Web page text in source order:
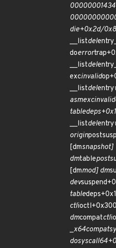
die+0x2d/
__listdel
doerror
__listdel
excinvalid
__listdelentry
asmexcinvalid
table
__listdelentry
origin
[dmsnapshot]
dmtable
[dmmod] dm
dev
table
ctl
dmcompatctl
_x64compat
dosyscall